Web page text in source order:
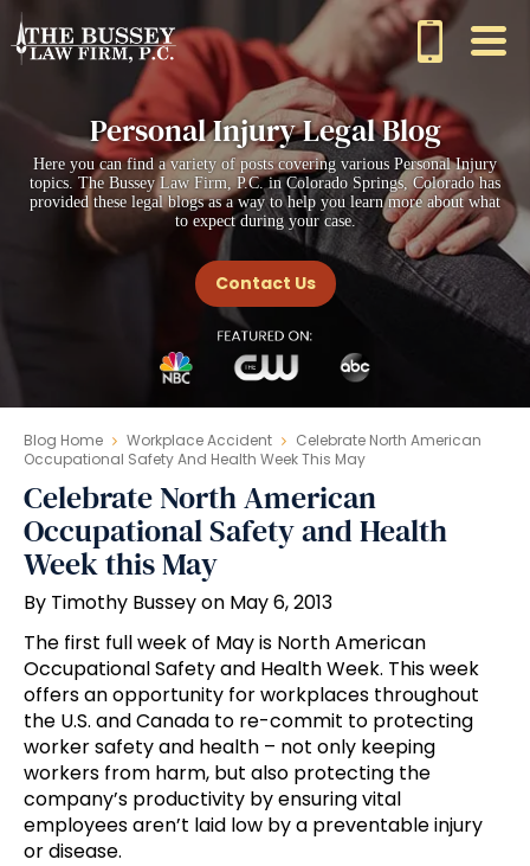
Personal Injury Legal Blog
Here you can find a variety of posts covering various Personal Injury
topics. The Bussey Law Firm, P.C. in Colorado Springs, Colorado has
provided these legal blogs as a way to help you learn more about what
to expect during your case.
Contact Us
Blog Home Workplace Accident
Celebrate North American
Occupational Safety And Health Week This May
Celebrate North American
Occupational Safety and Health
Week this May
By Timothy Bussey on May 6, 2013
The first full week of May is North American
Occupational Safety and Health Week. This week
offers an opportunity for workplaces throughout
the U.S. and Canada to re-commit to protecting
worker safety and health – not only keeping
workers from harm, but also protecting the
company’s productivity by ensuring vital
employees aren’t laid low by a preventable injury
or disease.